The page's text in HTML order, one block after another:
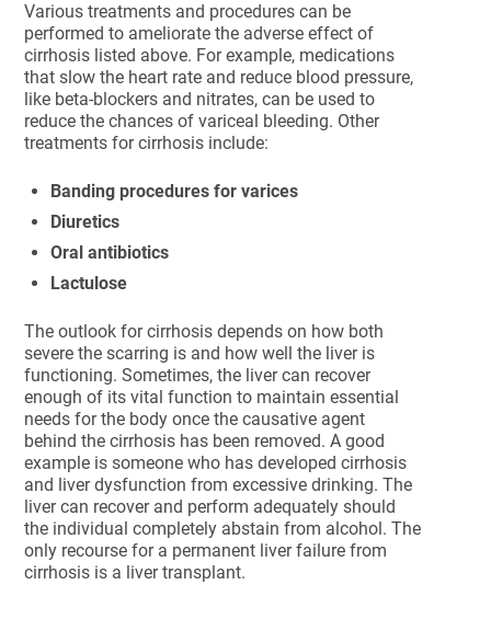
Various treatments and procedures can be
performed to ameliorate the adverse effect of
cirrhosis listed above. For example, medications
that slow the heart rate and reduce blood pressure,
like beta-blockers and nitrates, can be used to
reduce the chances of variceal bleeding. Other
treatments for cirrhosis include:
Banding procedures for varices
Diuretics
Oral antibiotics
Lactulose
The outlook for cirrhosis depends on how both
severe the scarring is and how well the liver is
functioning. Sometimes, the liver can recover
enough of its vital function to maintain essential
needs for the body once the causative agent
behind the cirrhosis has been removed. A good
example is someone who has developed cirrhosis
and liver dysfunction from excessive drinking. The
liver can recover and perform adequately should
the individual completely abstain from alcohol. The
only recourse for a permanent liver failure from
cirrhosis is a liver transplant.